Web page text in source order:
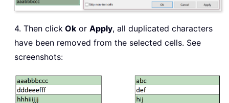
4. Then click Ok or Apply, all duplicated characters
have been removed from the selected cells. See
screenshots: